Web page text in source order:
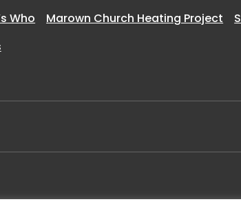
Who Marown Church Heating Project